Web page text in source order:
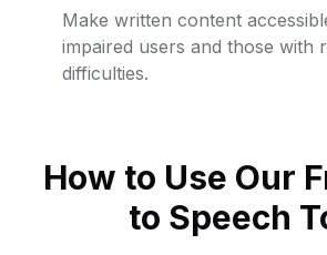
Make written content
impaired users and those with
difficulties.
How to Use Our
to Speech